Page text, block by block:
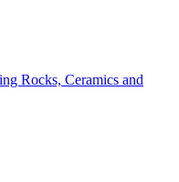
Rocks, Ceramics and